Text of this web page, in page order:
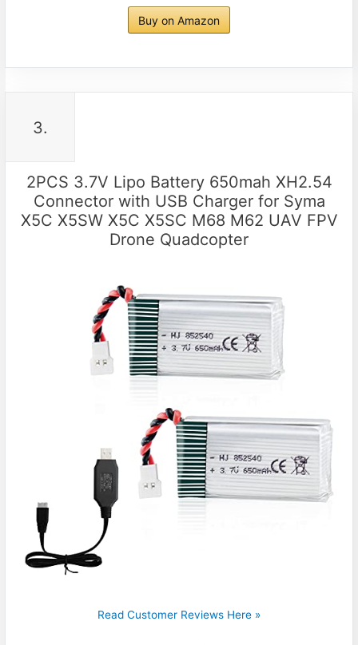
Buy on Amazon
3.
2PCS 3.7V Lipo Battery 650mah XH2.54
Connector with USB Charger for Syma
X5C X5SW X5C X5SC M68 M62 UAV FPV
Drone Quadcopter
Read Customer Reviews Here »